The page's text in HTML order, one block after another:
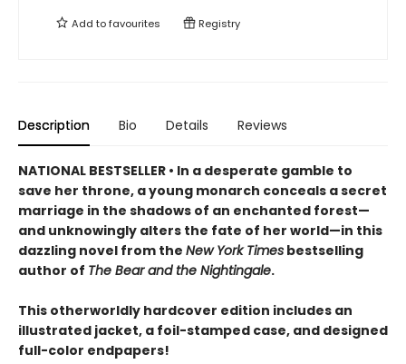
Add tofavourites Registry
Description Bio Details Reviews
NATIONAL BESTSELLER • In a desperate gamble to
save her throne, a young monarch conceals a secret
marriage in the shadows of an enchanted forest—
and unknowingly alters the fate of her world—in this
dazzling novel from the New York Times bestselling
author of The Bear and the Nightingale.
This otherworldly hardcover edition includes an
illustrated jacket, a foil-stamped case, and designed
full-color endpapers!